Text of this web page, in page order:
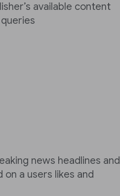
available content
news headlines and
a users likes and